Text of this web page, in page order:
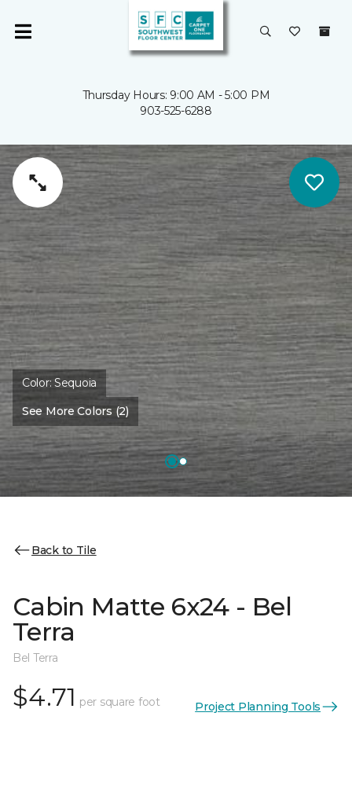
Thursday Hours: 9:00 AM - 5:00 PM
903-525-6288
Color:Sequoia
See More Colors (2)
Back to Tile
Cabin Matte 6x24 - Bel
Terra
Bel Terra
$4.71 per square foot Project Planning Tools